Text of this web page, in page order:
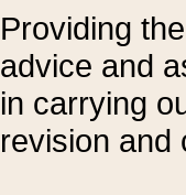
Providing
advice and
in carrying
revision and